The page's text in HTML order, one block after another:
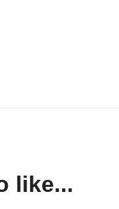
like...